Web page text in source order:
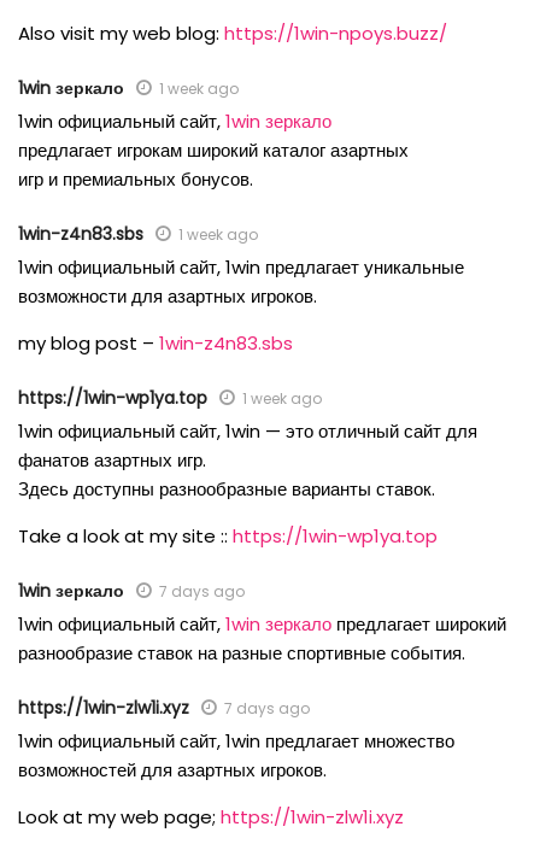
Also visit my web blog: https://1win-npoys.buzz/
1win зеркало 1 week ago
1win официальный сайт,1win зеркало
предлагает игрокам широкий каталог азартных
игр и премиальных бонусов.
1win-z4n83.sbs 1 week ago
1win официальный сайт, 1win предлагает уникальные
возможности для азартных игроков.
my blog post – 1win-z4n83.sbs
https://1win-wp1ya.top 1 week ago
1win официальный сайт, 1win — это отличный сайт для
фанатов азартных игр.
Здесь доступны разнообразные варианты ставок.
Take a look at my site :: https://1win-wp1ya.top
1win зеркало 7 days ago
1win официальный сайт,1win зеркало предлагает широкий
разнообразие ставок на разные спортивные события.
https://1win-zlw1i.xyz 7 days ago
1win официальный сайт, 1win предлагает множество
возможностей для азартных игроков.
Look at my web page; https://1win-zlw1i.xyz